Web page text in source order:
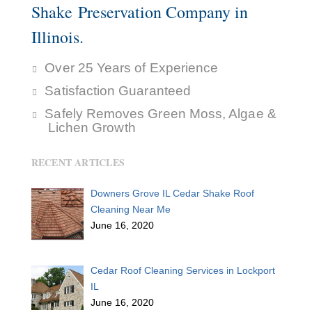
Shake Preservation Company in
Illinois.
Over 25 Years of Experience
Satisfaction Guaranteed
Safely Removes Green Moss, Algae &
Lichen Growth
RECENT ARTICLES
Downers Grove IL Cedar Shake Roof
Cleaning Near Me
June 16, 2020
Cedar Roof Cleaning Services in Lockport
IL
June 16, 2020